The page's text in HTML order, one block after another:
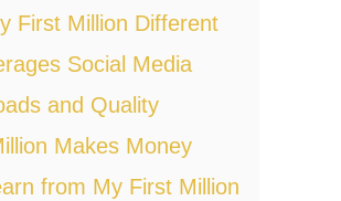
First Million Different
Social Media
and Quality
Makes Money
from My First Million